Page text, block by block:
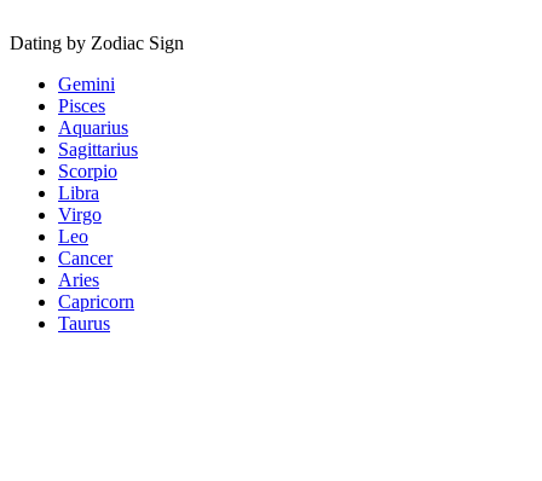
Dating by Zodiac Sign
Gemini
Pisces
Aquarius
Sagittarius
Scorpio
Libra
Virgo
Leo
Cancer
Aries
Capricorn
Taurus